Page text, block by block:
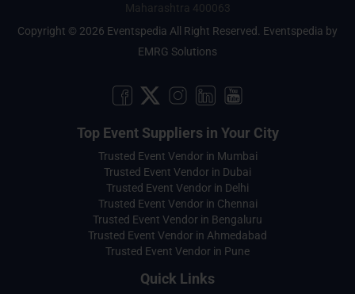
Maharashtra 400063
Copyright © 2026 Eventspedia All Right Reserved. Eventspedia by
EMRG Solutions
Top Event Suppliers in Your City
Trusted Event Vendor in Mumbai
Trusted Event Vendor in Dubai
Trusted Event Vendor in Delhi
Trusted Event Vendor in Chennai
Trusted Event Vendor in Bengaluru
Trusted Event Vendor in Ahmedabad
Trusted Event Vendor in Pune
Quick Links